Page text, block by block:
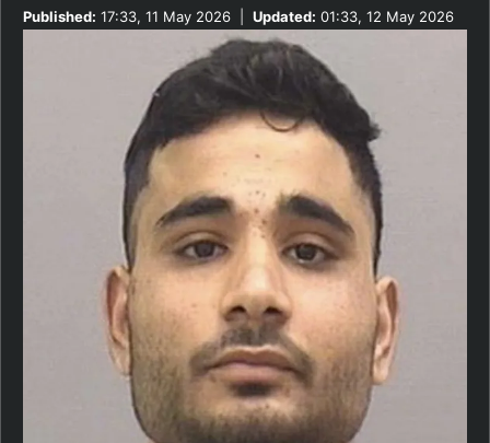
Published: 17:33, 11 May 2026 Updated: 01:33, 12 May 2026